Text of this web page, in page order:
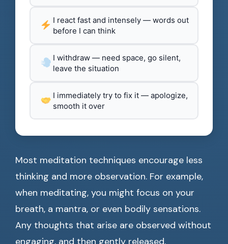
I react fast and intensely — words out
before I can think
I withdraw — need space, go silent,
leave the situation
I immediately try to fix it — apologize,
smooth it over
Most meditation techniques encourage less
thinking and more observation. For example,
when meditating, you might focus on your
breath, a mantra, or even bodily sensations.
Any thoughts that arise are observed without